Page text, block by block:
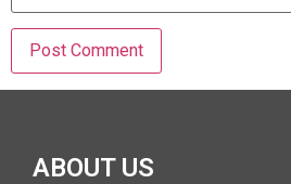
ABOUT US